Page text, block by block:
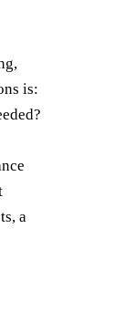
is:
a